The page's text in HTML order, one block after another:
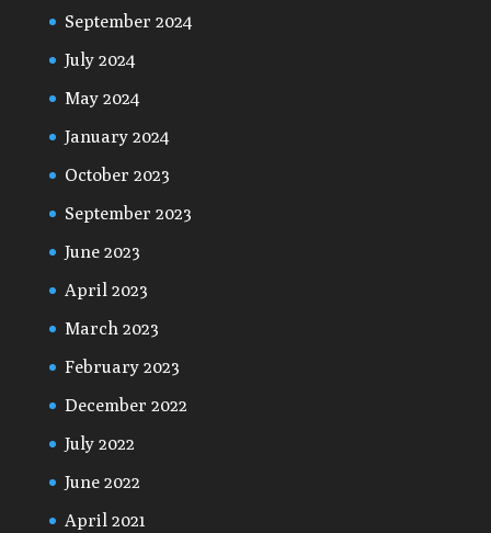
September 2024
July 2024
May 2024
January 2024
October 2023
September 2023
June 2023
April 2023
March 2023
February 2023
December 2022
July 2022
June 2022
April 2021